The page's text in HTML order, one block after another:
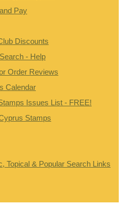
Pay
Discounts
- Help
Order Reviews
Calendar
Issues List - FREE!
Stamps
Topical & Popular Search Links